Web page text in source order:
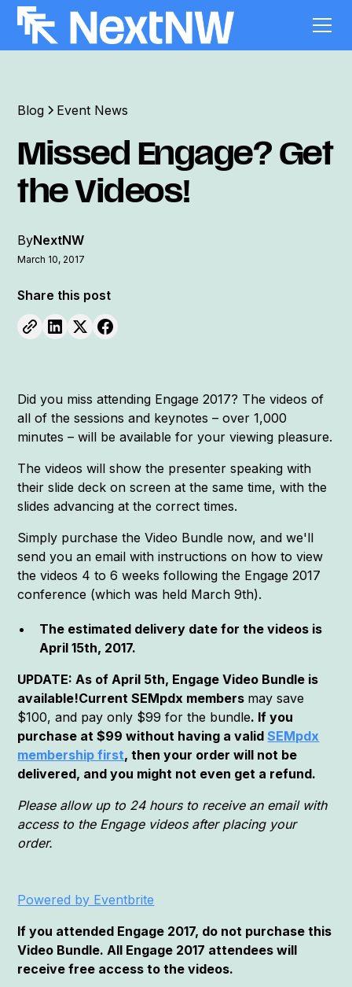
Blog Event News
Missed Engage? Get
the Videos!
ByNextNW
March 10, 2017
Share this post
Did you miss attending Engage 2017? The videos of
all of the sessions and keynotes – over 1,000
minutes – will be available for your viewing pleasure.
The videos will show the presenter speaking with
their slide deck on screen at the same time, with the
slides advancing at the correct times.
Simply purchase the Video Bundle now, and we'll
send you an email with instructions on how to view
the videos 4 to 6 weeks following the Engage 2017
conference (which was held March 9th).
The estimated delivery date for the videos is
April 15th, 2017.
UPDATE: As of April 5th, Engage Video Bundle is
available!Current SEMpdx members may save
$100, and pay only $99 for the bundle. If you
purchase at $99 without having a validSEMpdx
membership first, then your order will not be
delivered, and you might not even get a refund.
Please allow up to 24 hours to receive an email with
access to the Engage videos after placing your
order.
Powered by Eventbrite
If you attended Engage 2017, do not purchase this
Video Bundle. All Engage 2017 attendees will
receive free access to the videos.